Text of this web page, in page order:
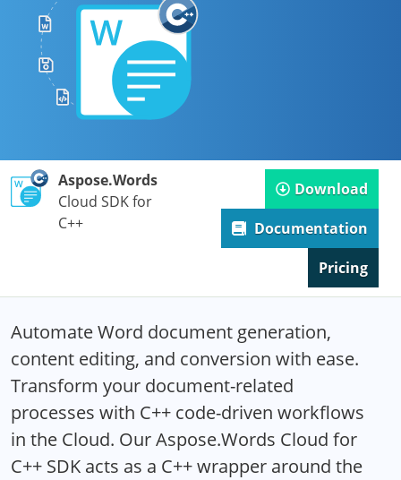
Aspose.Words
Cloud SDK for
C++
Download
Documentation
Pricing
Automate Word document generation,
content editing, and conversion with ease.
Transform your document-related
processes with C++ code-driven workflows
in the Cloud. Our Aspose.Words Cloud for
C++ SDK acts as a C++ wrapper around the